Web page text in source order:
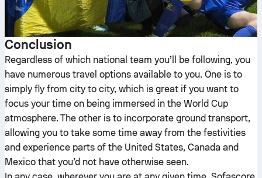
Conclusion
Regardless of which national team you’ll be following, you
have numerous travel options available to you. One is to
simply fly from city to city, which is great if you want to
focus your time on being immersed in the World Cup
atmosphere. The other is to incorporate ground transport,
allowing you to take some time away from the festivities
and experience parts of the United States, Canada and
Mexico that you’d not have otherwise seen.